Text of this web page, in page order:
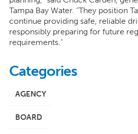
Tampa Bay Water. “They position
continue providing safe, reliable
responsibly preparing for future
requirements.”
Categories
AGENCY
BOARD